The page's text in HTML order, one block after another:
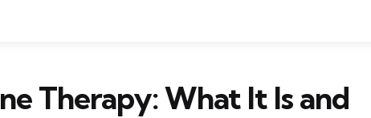
Therapy: What It Is and